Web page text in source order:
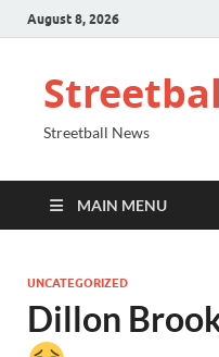
August 8, 2026
Streetball News
MAIN MENU
UNCATEGORIZED
Dillon